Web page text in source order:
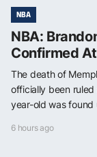
NBA
NBA:
Confirmed
The death of
officially been
year-old was found
6 hours ago